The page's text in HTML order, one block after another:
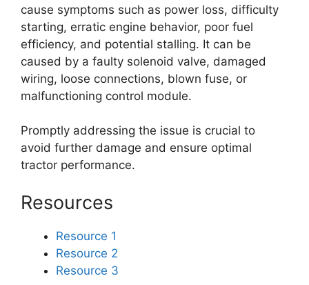
cause symptoms such as power loss, difficulty
starting, erratic engine behavior, poor fuel
efficiency, and potential stalling. It can be
caused by a faulty solenoid valve, damaged
wiring, loose connections, blown fuse, or
malfunctioning control module.
Promptly addressing the issue is crucial to
avoid further damage and ensure optimal
tractor performance.
Resources
Resource 1
Resource 2
Resource 3